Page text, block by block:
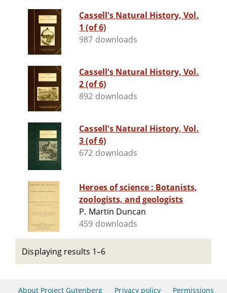
Cassell's Natural History, Vol.
1 (of 6)
987 downloads
Cassell's Natural History, Vol.
2 (of 6)
892 downloads
Cassell's Natural History, Vol.
3 (of 6)
672 downloads
Heroes of science : Botanists,
zoologists, and geologists
P. Martin Duncan
459 downloads
Displaying results 1–6
About Project Gutenberg Privacy policy Permissions